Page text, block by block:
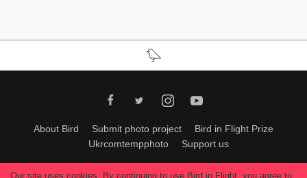
About Bird Submit photo project
Bird in Flight Prize
Ukrcomtempphoto
Support us
All materials can be used only with permission of Bird In Flight editors
Our site uses cookies. By continuing to use Bird in Flight, you agree to